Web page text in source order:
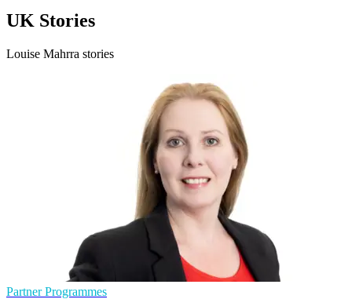
UK Stories
Louise Mahrra stories
Partner Programmes